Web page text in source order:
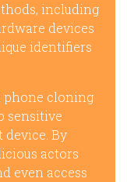
including
devices
identifiers
phone cloning
sensitive
By
actors
even access